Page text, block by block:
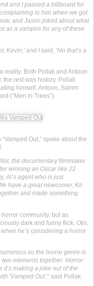
and I passed a billboard for
to him when we got
and Jason joked about what
as a vampire for any of these
Kevin,’ and I said, ‘No that’s a
reality. Both Pollak and Antoon
the rest was history. Pollak
himself, Antoon, Samm
(“Men in Trees”).
Out,” spoke about the
the documentary filmmaker
winning an Oscar like 22
Al’s agent who is just
have a great newcomer, Kit
and made something
community, but as
dark and funny flick, Otis
he’s considering a horror
so the horror genre is
elements together. Horror
making a joke out of the
'Vamped Out',” said Pollak.